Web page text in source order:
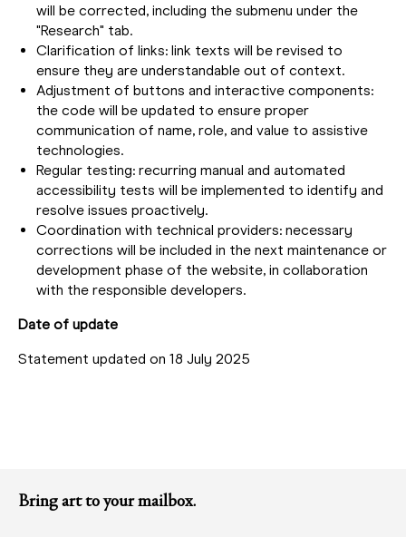
will be corrected, including the submenu under the
"Research" tab.
Clarification of links: link texts will be revised to
ensure they are understandable out of context.
Adjustment of buttons and interactive components:
the code will be updated to ensure proper
communication of name, role, and value to assistive
technologies.
Regular testing: recurring manual and automated
accessibility tests will be implemented to identify and
resolve issues proactively.
Coordination with technical providers: necessary
corrections will be included in the next maintenance or
development phase of the website, in collaboration
with the responsible developers.
Date of update
Statement updated on 18 July 2025
Bring art to your mailbox.